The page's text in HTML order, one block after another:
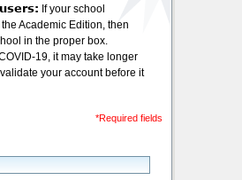
If your school
Academic Edition, then
in the proper box.
19, it may take longer
your account before it
*Required fields